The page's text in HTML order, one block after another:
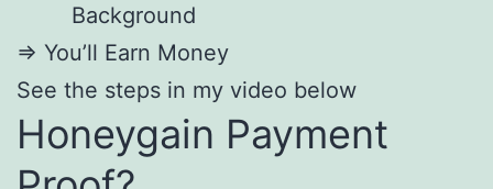
Background
=> You’ll Earn Money
See the steps in my video below
Honeygain Payment